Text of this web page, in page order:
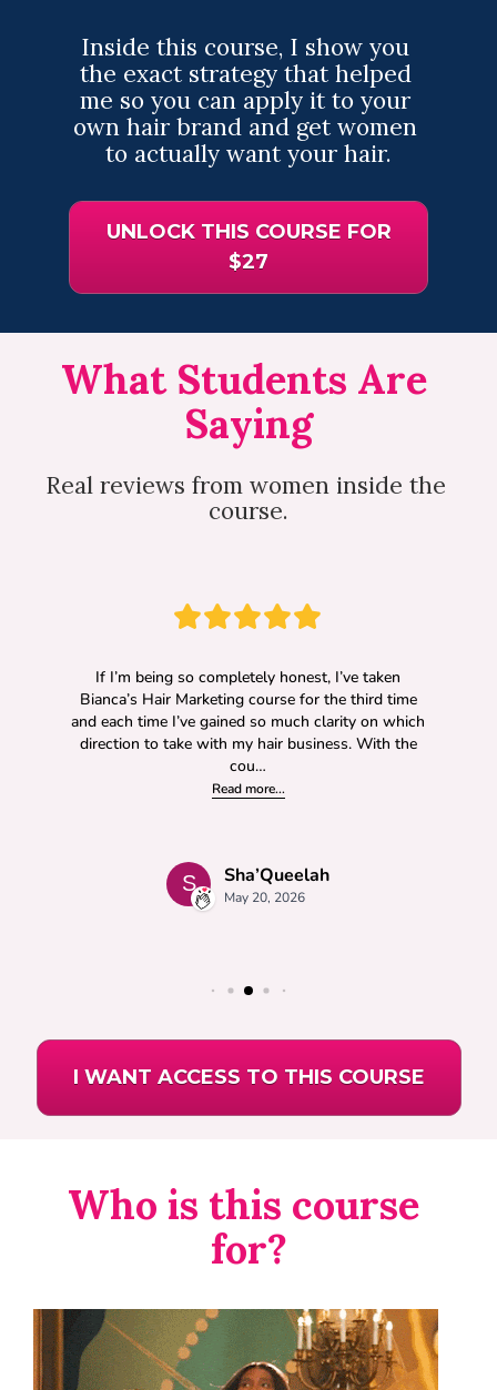
Inside this course, I show you
the exact strategy that helped
me so you can apply it to your
own hair brand and get women
to actually want your hair.
UNLOCK THIS COURSE FOR
$27
What Students Are
Saying
Real reviews from women inside the
course.
I WANT ACCESS TO THIS COURSE
Who is this course
for?